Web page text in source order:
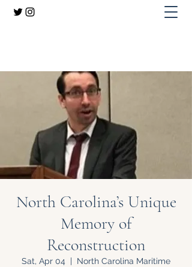
North Carolina’s Unique
Memory of
Reconstruction
Sat, Apr 04
  |
North Carolina Maritime